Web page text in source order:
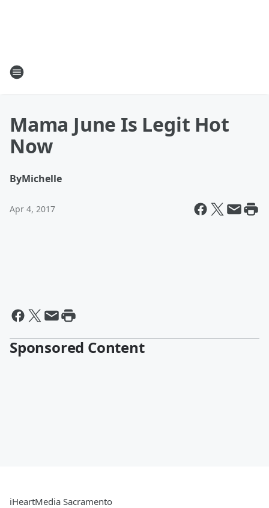
Mama June Is Legit Hot
Now
ByMichelle
Apr 4, 2017
Sponsored Content
iHeartMedia Sacramento